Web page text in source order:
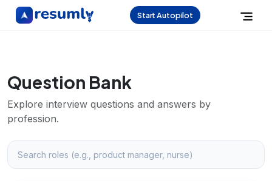
Start Autopilot
Question Bank
Explore interview questions and answers by
profession.